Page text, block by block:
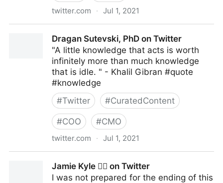
twitter.com · Jul 1, 2021
Dragan Sutevski, PhD on Twitter
"A little knowledge that acts is worth
infinitely more than much knowledge
that is idle. " - Khalil Gibran #quote
#knowledge
#Twitter #CuratedContent
#COO #CMO
twitter.com · Jul 1, 2021
Jamie Kyle 🏳️‍🌈 on Twitter
I was not prepared for the ending of this